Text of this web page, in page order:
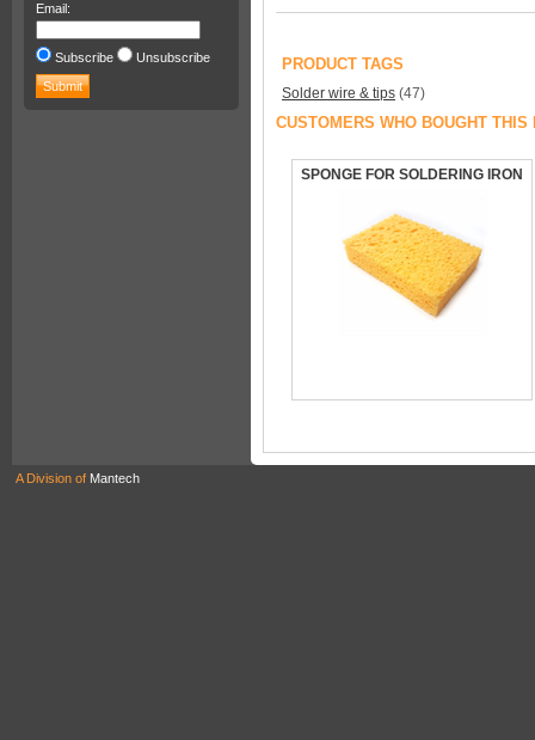
Email:
Subscribe Unsubscribe PRODUCT TAGS
Solder wire & tips (47)
CUSTOMERS WHO BOUGHT
SPONGE FOR SOLDERING IRON
A Division of Mantech